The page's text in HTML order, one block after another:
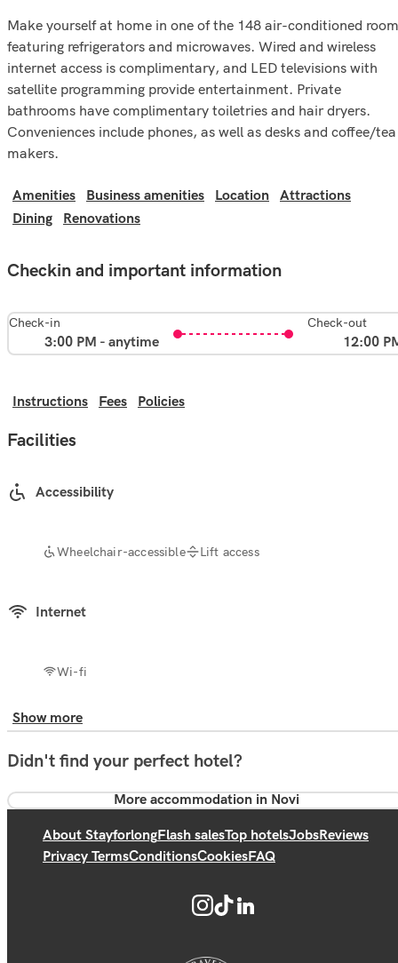
Make yourself at home in one of the 148 air-conditioned
featuring refrigerators and microwaves. Wired and wireless
internet access is complimentary, and LED televisions with
satellite programming provide entertainment. Private
bathrooms have complimentary toiletries and hair dryers.
Conveniences include phones, as well as desks and coffee/tea
makers.
Amenities Business amenities Location
Attractions
Dining
Renovations
Checkin and important information
Check-in
3:00 PM - anytime
Check-out
12:00
Instructions Fees Policies
Facilities
Accessibility
Wheelchair-accessible Lift access
Internet
Wi-fi
Show more
Didn't find your perfect hotel?
More accommodation in Novi
About StayforlongFlash salesTop hotelsJobsReviews
Privacy TermsConditionsCookiesFAQ